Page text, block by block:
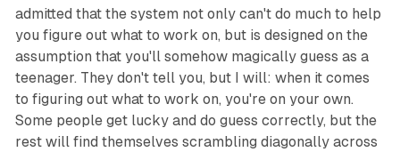
admitted that the system not only can't do much to help
you figure out what to work on, but is designed on the
assumption that you'll somehow magically guess as a
teenager. They don't tell you, but I will: when it comes
to figuring out what to work on, you're on your own.
Some people get lucky and do guess correctly, but the
rest will find themselves scrambling diagonally across